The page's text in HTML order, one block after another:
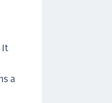
It
a